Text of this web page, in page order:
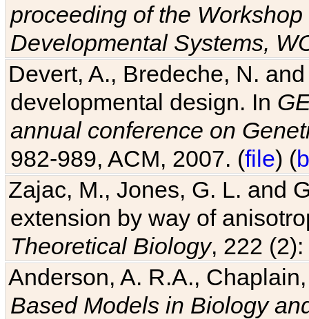
proceeding of the
Developmental Systems,
Devert, A., Bredeche, N.
developmental design. In
annual conference on
982-989, ACM, 2007. (file) (
Zajac, M., Jones, G. L. and
extension by way of
Theoretical Biology, 222
Anderson, A. R.A.,
Based Models in Biology